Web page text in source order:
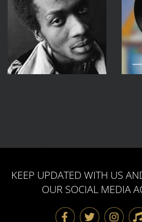
KEEP UPDATED WITH US
OUR SOCIAL MEDIA